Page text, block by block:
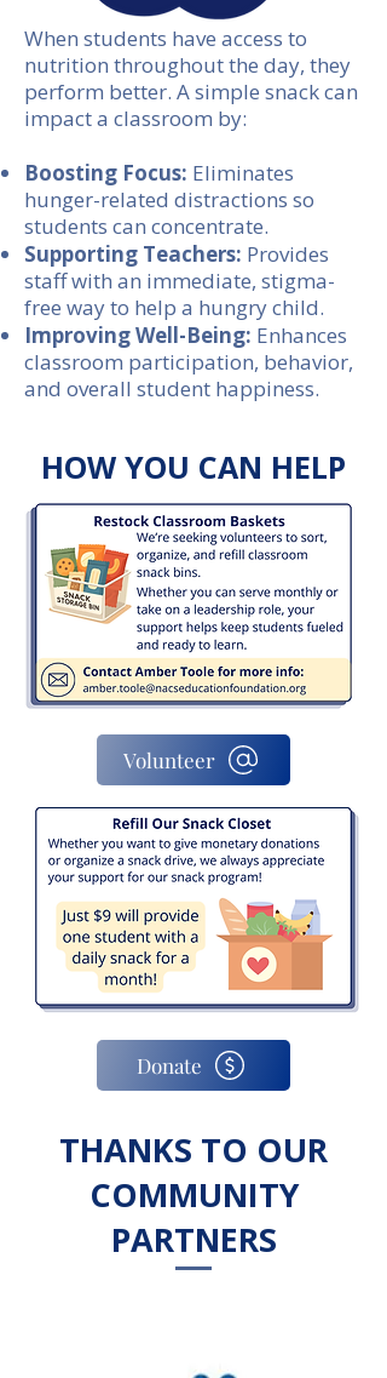
When students have access to
nutrition throughout the day, they
perform better. A simple snack can
impact a classroom by:
Boosting Focus: Eliminates
hunger-related distractions so
students can concentrate.
Supporting Teachers: Provides
staff with an immediate, stigma-
free way to help a hungry child.
Improving Well-Being: Enhances
classroom participation, behavior,
and overall student happiness.
HOW YOU CAN HELP
Volunteer
Donate
THANKS TO OUR
COMMUNITY
PARTNERS